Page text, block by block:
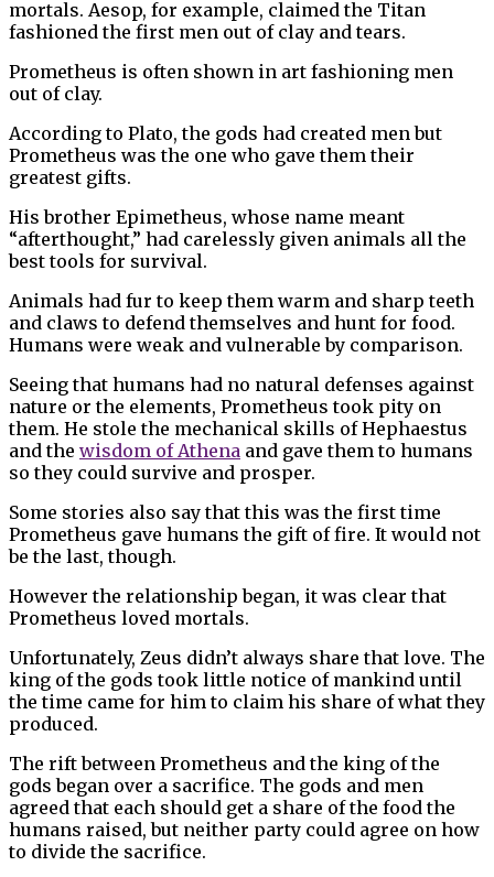
mortals. Aesop, for example, claimed the Titan
fashioned the first men out of clay and tears.
Prometheus is often shown in art fashioning men
out of clay.
According to Plato, the gods had created men but
Prometheus was the one who gave them their
greatest gifts.
His brother Epimetheus, whose name meant
“afterthought,” had carelessly given animals all the
best tools for survival.
Animals had fur to keep them warm and sharp teeth
and claws to defend themselves and hunt for food.
Humans were weak and vulnerable by comparison.
Seeing that humans had no natural defenses against
nature or the elements, Prometheus took pity on
them. He stole the mechanical skills of Hephaestus
and the wisdom of Athena and gave them to humans
so they could survive and prosper.
Some stories also say that this was the first time
Prometheus gave humans the gift of fire. It would not
be the last, though.
However the relationship began, it was clear that
Prometheus loved mortals.
Unfortunately, Zeus didn’t always share that love. The
king of the gods took little notice of mankind until
the time came for him to claim his share of what they
produced.
The rift between Prometheus and the king of the
gods began over a sacrifice. The gods and men
agreed that each should get a share of the food the
humans raised, but neither party could agree on how
to divide the sacrifice.